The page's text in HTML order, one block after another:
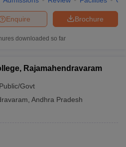
Brochure
Enquire
downloaded so far
Rajamahendravaram
Public/Govt
Andhra Pradesh